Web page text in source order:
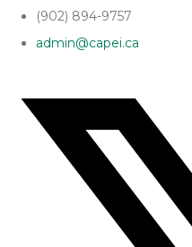
(902) 894-9757
admin@capei.ca